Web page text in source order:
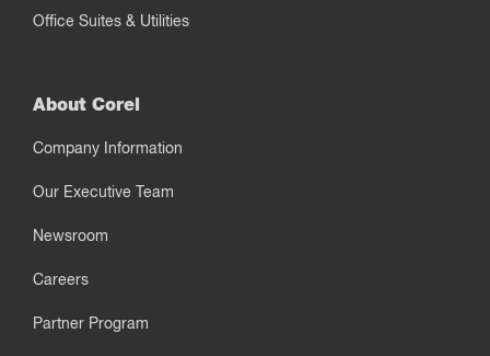
Office Suites & Utilities
About Corel
Company Information
Our Executive Team
Newsroom
Careers
Partner Program